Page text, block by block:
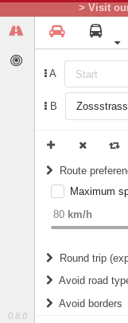
> Visit
0.8.0
A
B
Route
weightMaximum
80 km/h
Round trip
Do round
Avoid road
Avoid borders